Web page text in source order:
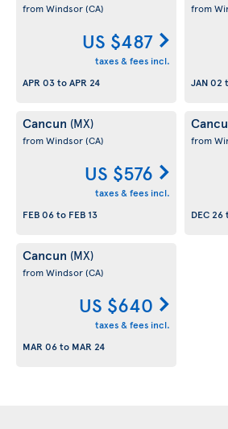
from Windsor(CA)
US $487
taxes & fees incl.
APR 03toAPR 24
from
JAN 02
Cancun (MX)
from Windsor(CA)
US $576
taxes & fees incl.
FEB 06to FEB 13
from
DEC 26
Cancun (MX)
from Windsor(CA)
US $640
taxes & fees incl.
MAR 06to MAR 24